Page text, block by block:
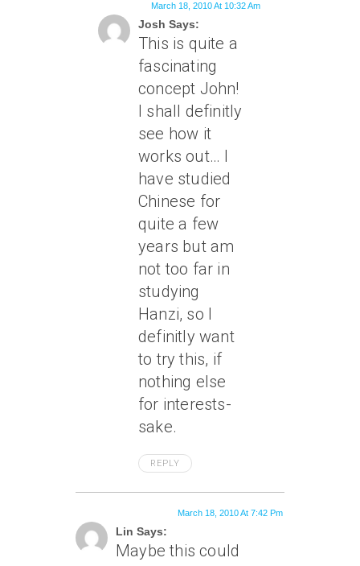
Josh Says:
March 18, 2010 At 10:32 Am
This is quite a
fascinating
concept John!
I shall definitly
see how it
works out… I
have studied
Chinese for
quite a few
years but am
not too far in
studying
Hanzi, so I
definitly want
to try this, if
nothing else
for interests-
sake.
REPLY
Lin Says:
March 18, 2010 At 7:42 Pm
Maybe this could